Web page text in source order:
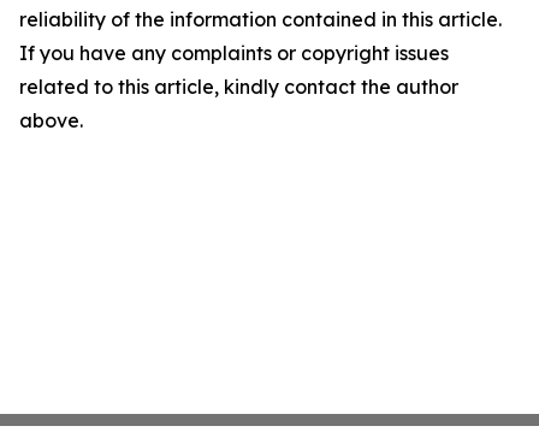
reliability of the information contained in this article.
If you have any complaints or copyright issues
related to this article, kindly contact the author
above.